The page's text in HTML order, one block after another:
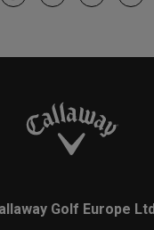
Golf Europe Ltd